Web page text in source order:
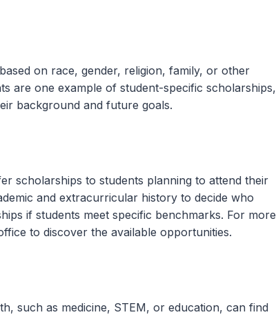
on race, gender, religion, family, or other
are one example of student-specific scholarships,
background and future goals.
scholarships to students planning to attend their
and extracurricular history to decide who
if students meet specific benchmarks. For more
to discover the available opportunities.
such as medicine, STEM, or education, can find